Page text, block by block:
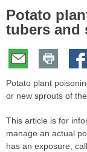
Potato
tubers and
Potato plant
or new sprouts of
This article is for
manage an actual
has an exposure,